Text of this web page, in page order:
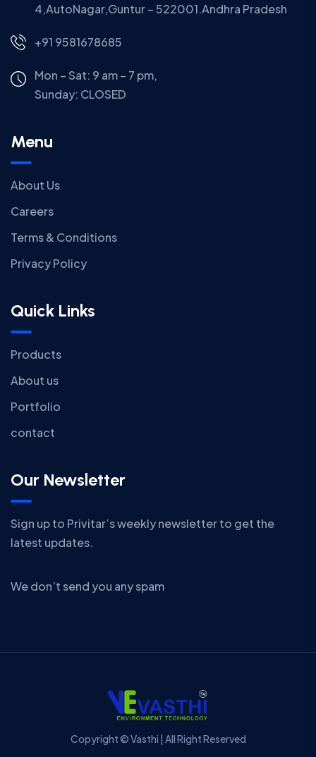
4,AutoNagar,Guntur – 522001.Andhra Pradesh
+91 9581678685
Mon – Sat: 9 am – 7 pm,
Sunday: CLOSED
Menu
About Us
Careers
Terms & Conditions
Privacy Policy
Quick Links
Products
About us
Portfolio
contact
Our Newsletter
Sign up to Privitar’s weekly newsletter to get the
latest updates.
We don’t send you any spam
Copyright © Vasthi | All Right Reserved